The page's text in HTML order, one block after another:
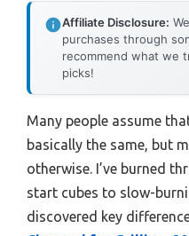
Affiliate Disclosure:
purchases through
recommend what we
picks!
Many people assume
basically the same, but
otherwise. I’ve burned
start cubes to slow-
discovered key